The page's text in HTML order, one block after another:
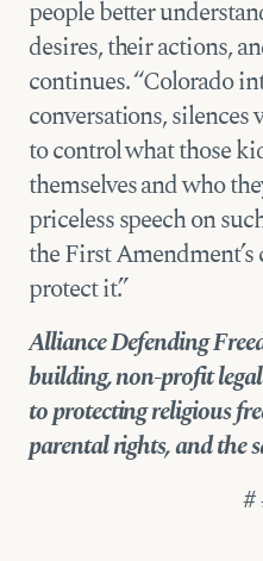
people better
desires, their actions,
continues. “Colorado
conversations,
to control what those
themselves and who
priceless speech on
the First
protect it.”
Alliance Defending
building, non-profit
to protecting religious
parental rights, and the
#